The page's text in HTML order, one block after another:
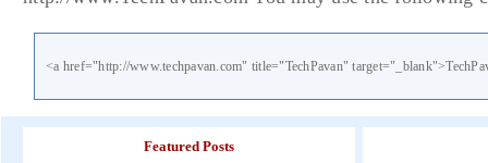
<a href="http://www.techpavan.com" title="TechPavan"
Featured Posts